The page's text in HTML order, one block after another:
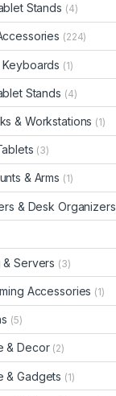
Stands (4)
(224)
(1)
Stands (4)
& Workstations (1)
(3)
& Arms (1)
& Desk Organizers
Servers (3)
Accessories (1)
(5)
& Decor (2)
& Gadgets (1)